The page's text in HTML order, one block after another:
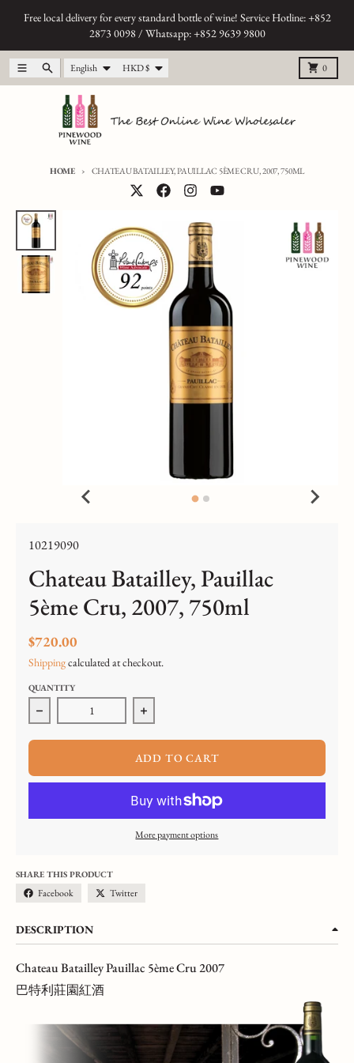
Skip to content
Free local delivery for every standard bottle of wine! Service Hotline: +852
2873 0098 / Whatsapp: +852 9639 9800
Menu Search Language
English Country/region
HKD $ 0
Cart
HOME CHATEAU BATAILLEY, PAUILLAC 5ÈME CRU, 2007, 750ML
Skip to product information
10219090
Chateau Batailley, Pauillac
5ème Cru, 2007, 750ml
$720.00
Shippingcalculated at checkout.
QUANTITY
Decrease quantity for Chateau Batailley, Pauillac 5ème Cru,
Increase quantity for Chateau Batailley,
ADD TO CART
More payment options
SHARE THIS PRODUCT
Facebook Twitter
DESCRIPTION
Chateau Batailley Pauillac 5ème Cru 2007
巴特利莊園紅酒